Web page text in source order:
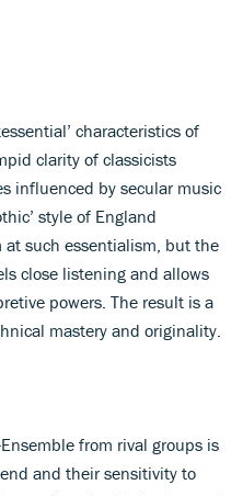
characteristics of
clarity of classicists
influenced by secular music
style of England
at such essentialism, but the
close listening and allows
powers. The result is a
mastery and originality.
from rival groups is
and their sensitivity to